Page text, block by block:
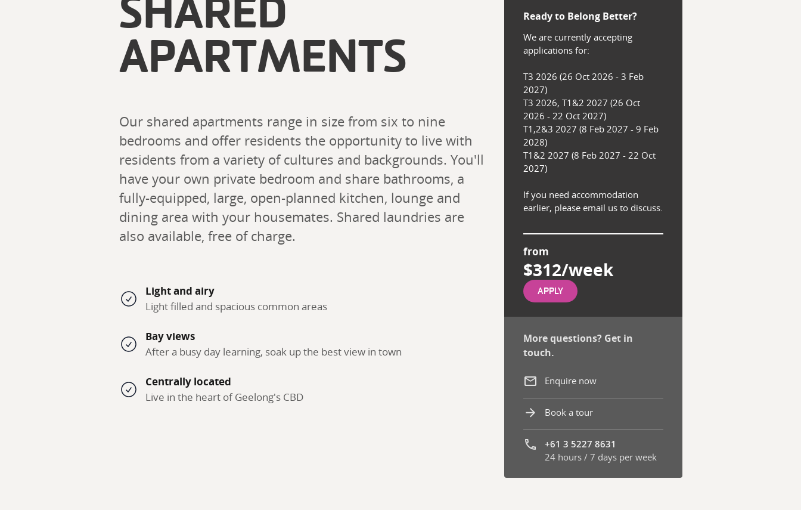
SHARED
APARTMENTS
Our shared apartments range in size from six to nine
bedrooms and offer residents the opportunity to live with
residents from a variety of cultures and backgrounds. You'll
have your own private bedroom and share bathrooms, a
fully-equipped, large, open-planned kitchen, lounge and
dining area with your housemates. Shared laundries are
also available, free of charge.
Ready to Belong Better?
We are currently accepting
applications for:
T3 2026 (26 Oct 2026 - 3 Feb
2027)
T3 2026, T1&2 2027 (26 Oct
2026 - 22 Oct 2027)
T1,2&3 2027 (8 Feb 2027 - 9 Feb
2028)
T1&2 2027 (8 Feb 2027 - 22 Oct
2027)
If you need accommodation
earlier, please email us to discuss.
from
$312/week
APPLY
More questions? Get in
touch.
Enquire now
Book a tour
Phone number:
+61 3 5227 8631
24 hours / 7 days per week
Light and airy
Light filled and spacious common areas
Bay views
After a busy day learning, soak up the best view in town
Centrally located
Live in the heart of Geelong's CBD